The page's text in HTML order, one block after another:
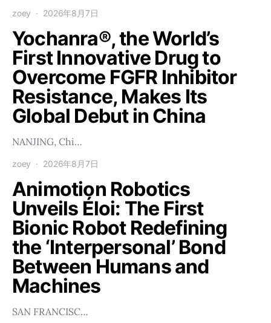
zoey 2026年8月7日
Yochanra®, the World’s
First Innovative Drug to
Overcome FGFR Inhibitor
Resistance, Makes Its
Global Debut in China
NANJING, Chi…
zoey 2026年8月7日
Animotion Robotics
Unveils Éloi: The First
Bionic Robot Redefining
the ‘Interpersonal’ Bond
Between Humans and
Machines
SAN FRANCISC…